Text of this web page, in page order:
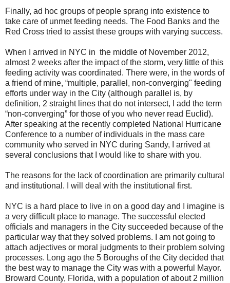
Finally, ad hoc groups of people sprang into existence to
take care of unmet feeding needs. The Food Banks and the
Red Cross tried to assist these groups with varying success.
When I arrived in NYC in the middle of November 2012,
almost 2 weeks after the impact of the storm, very little of this
feeding activity was coordinated. There were, in the words of
a friend of mine, “multiple, parallel, non-converging" feeding
efforts under way in the City (although parallel is, by
definition, 2 straight lines that do not intersect, I add the term
“non-converging” for those of you who never read Euclid).
After speaking at the recently completed National Hurricane
Conference to a number of individuals in the mass care
community who served in NYC during Sandy, I arrived at
several conclusions that I would like to share with you.
The reasons for the lack of coordination are primarily cultural
and institutional. I will deal with the institutional first.
NYC is a hard place to live in on a good day and I imagine is
a very difficult place to manage. The successful elected
officials and managers in the City succeeded because of the
particular way that they solved problems. I am not going to
attach adjectives or moral judgments to their problem solving
processes. Long ago the 5 Boroughs of the City decided that
the best way to manage the City was with a powerful Mayor.
Broward County, Florida, with a population of about 2 million